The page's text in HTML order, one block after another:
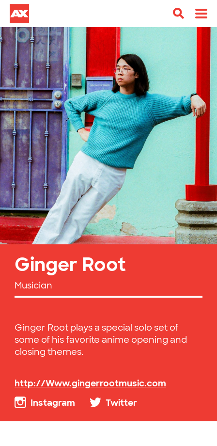
Ginger Root
Musician
Ginger Root plays a special solo set of
some of his favorite anime opening and
closing themes.
http://Www.gingerrootmusic.com
Instagram
Twitter